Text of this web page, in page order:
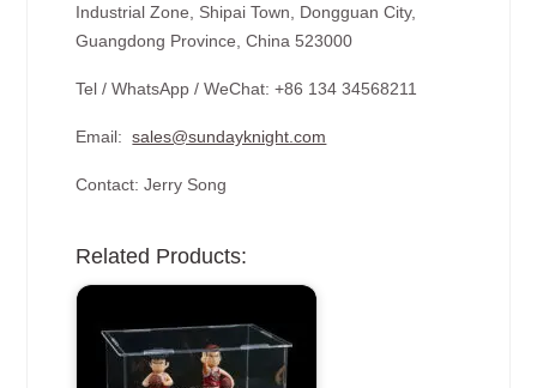
Industrial Zone, Shipai Town, Dongguan City,
Guangdong Province, China 523000
Tel / WhatsApp / WeChat: +86 134 34568211
Email:sales@sundayknight.com
Contact: Jerry Song
Related Products: